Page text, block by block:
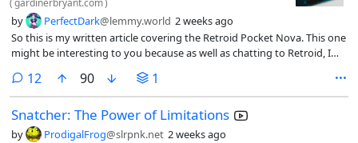
(gardinerbryant.com)
by PerfectDark@lemmy.world 2 weeks ago
So this is my written article covering the Retroid Pocket Nova. This one
might be interesting to you because as well as chatting to Retroid, I
with me to feature in here.
12comments
90 1
Snatcher: The Power of Limitations
by ProdigalFrog@slrpnk.net 2 weeks ago